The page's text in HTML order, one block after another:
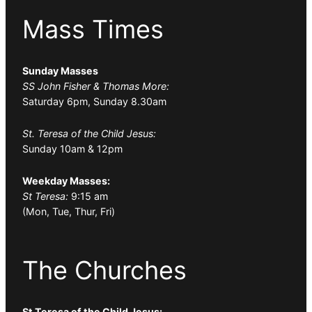
Mass Times
Sunday Masses
SS John Fisher & Thomas More:
Saturday 6pm, Sunday 8.30am
St. Teresa of the Child Jesus:
Sunday 10am & 12pm
Weekday Masses:
St Teresa: 9:15 am
(Mon, Tue, Thur, Fri)
The Churches